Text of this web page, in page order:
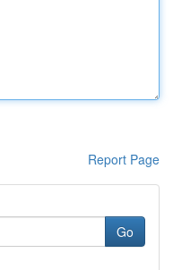
Report Page
Go